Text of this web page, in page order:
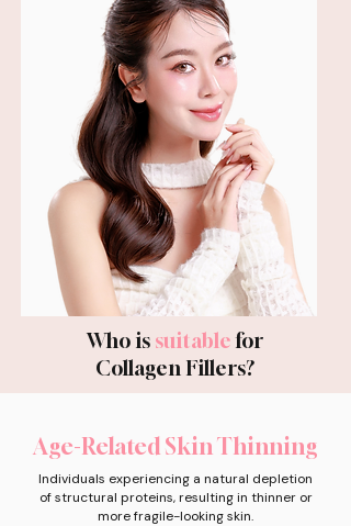
Who is suitablefor
Collagen Fillers?
Age-Related Skin Thinning
Individuals experiencing a natural depletion
of structural proteins, resulting in thinner or
more fragile-looking skin.